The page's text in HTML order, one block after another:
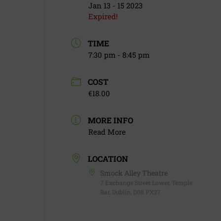
Jan 13 - 15 2023
Expired!
TIME
7:30 pm - 8:45 pm
COST
€18.00
MORE INFO
Read More
LOCATION
Smock Alley Theatre
7 Exchange Street Lower, Temple
Bar, Dublin, D08 PX27